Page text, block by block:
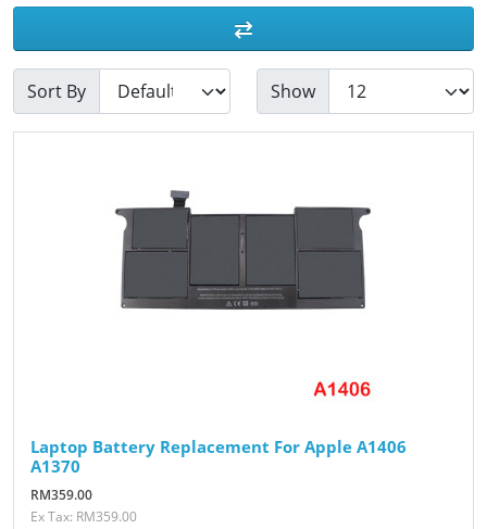
Sort By Show
Laptop Battery Replacement For Apple A1406
A1370
RM359.00
Ex Tax: RM359.00